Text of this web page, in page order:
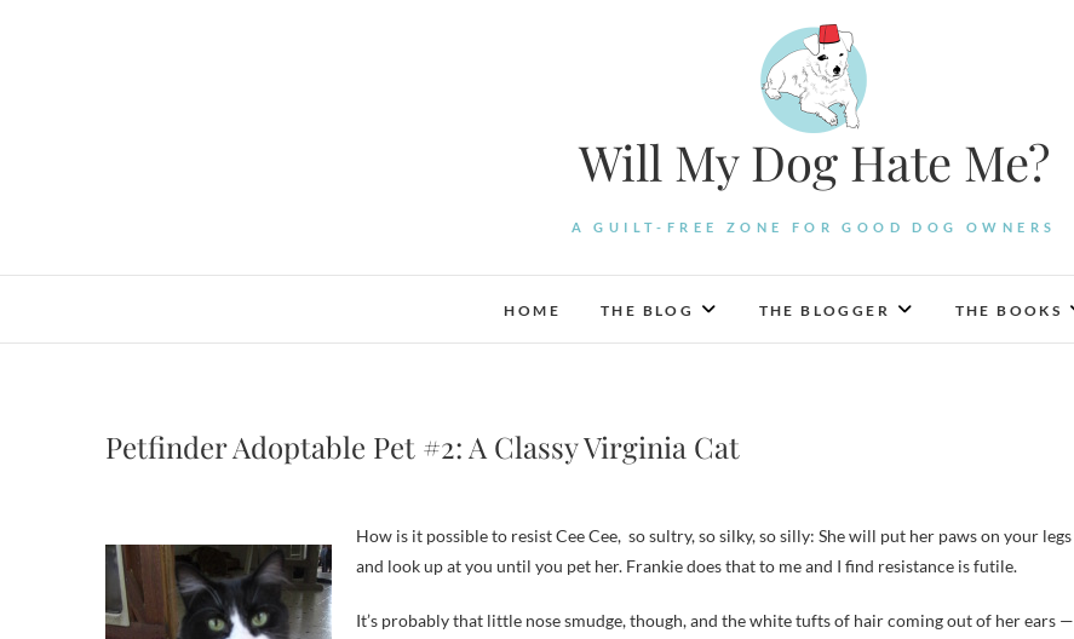
Will My Dog Hate Me?
A GUILT-FREE ZONE FOR GOOD DOG OWNERS
HOME THE BLOG THE BLOGGER THE BOOKS
Petfinder Adoptable Pet #2: A Classy Virginia Cat
How is it possible to resist Cee Cee, so sultry, so silky, so silly: She will put her paws on your legs
and look up at you until you pet her. Frankie does that to me and I find resistance is futile.
It’s probably that little nose smudge, though, and the white tufts of hair coming out of her ears —